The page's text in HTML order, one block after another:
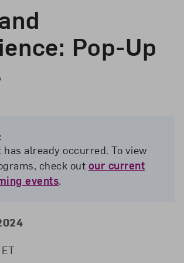
Pop-Up
has already occurred. To view
check out our current
events.
and Time